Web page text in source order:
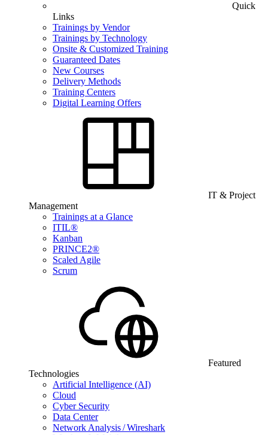
Quick
Links
Trainings by Vendor
Trainings by Technology
Onsite & Customized Training
Guaranteed Dates
New Courses
Delivery Methods
Training Centers
Digital Learning Offers
IT & Project
Management
Trainings at a Glance
ITIL®
Kanban
PRINCE2®
Scaled Agile
Scrum
Featured
Technologies
Artificial Intelligence (AI)
Cloud
Cyber Security
Data Center
Network Analysis / Wireshark